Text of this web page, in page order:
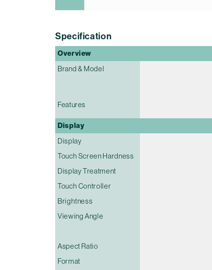
Specification
Overview
Brand & Model
Features
Display
Display
Touch Screen Hardness
Display Treatment
Touch Controller
Brightness
Viewing Angle
Aspect Ratio
Format